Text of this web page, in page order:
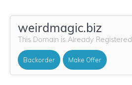
weirdmagic.biz
This Domain is Already Registered
Backorder Make Offer